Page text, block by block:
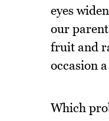
eyes
our
fruit and
occasion
Which